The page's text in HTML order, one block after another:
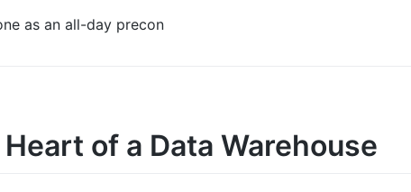
as an all-day precon
of a Data Warehouse